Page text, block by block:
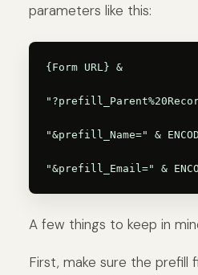
parameters like this:
{Form URL} &
"&prefill_Name=" &
A few things to keep in
First, make sure the prefill